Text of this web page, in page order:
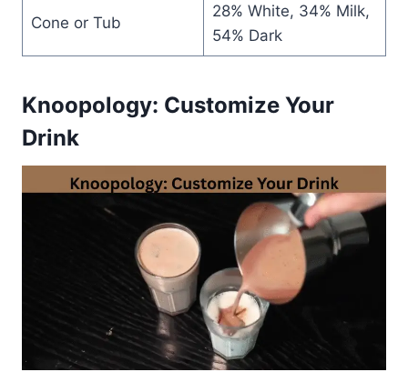
Cone or Tub
28% White, 34% Milk,
54% Dark
Knoopology: Customize Your
Drink